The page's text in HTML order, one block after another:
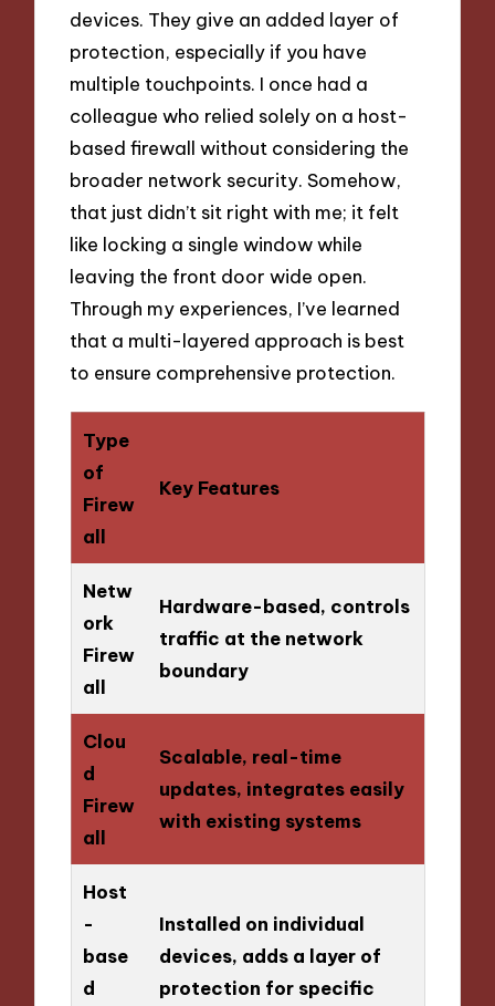
devices. They give an added layer of
protection, especially if you have
multiple touchpoints. I once had a
colleague who relied solely on a host-
based firewall without considering the
broader network security. Somehow,
that just didn’t sit right with me; it felt
like locking a single window while
leaving the front door wide open.
Through my experiences, I’ve learned
that a multi-layered approach is best
to ensure comprehensive protection.
Type
of
Firew
all
Key Features
Netw
ork
Firew
all
Hardware-based, controls
traffic at the network
boundary
Clou
d
Firew
all
Scalable, real-time
updates, integrates easily
with existing systems
Host
-
base
d
Installed on individual
devices, adds a layer of
protection for specific